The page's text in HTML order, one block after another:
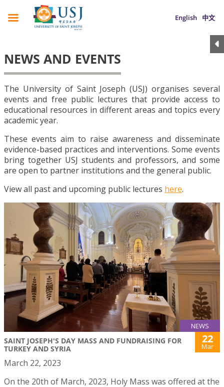
English 中文
NEWS AND EVENTS
The University of Saint Joseph (USJ) organises several
events and free public lectures that provide access to
educational resources in different areas and topics every
academic year.
These events aim to raise awareness and disseminate
evidence-based practices and interventions. Some events
bring together USJ students and professors, and some
are open to partner institutions and the general public.
View all past and upcoming public lectures here.
NEWS
SAINT JOSEPH'S DAY MASS AND FUNDRAISING FOR
TURKEY AND SYRIA
22
Mar
March 22, 2023
On the 20th of March, 2023, Holy Mass was offered at the